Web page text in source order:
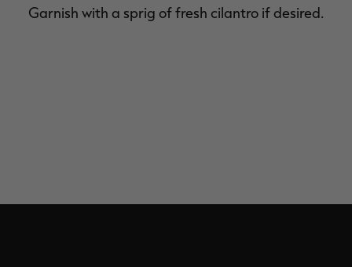
Garnish with a sprig of fresh cilantro if desired.